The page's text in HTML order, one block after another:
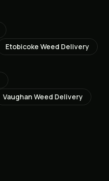
Etobicoke Weed Delivery
Vaughan Weed Delivery